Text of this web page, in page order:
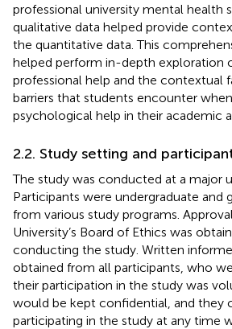
professional university mental health
qualitative data helped provide
the quantitative data. This
helped perform in-depth exploration
professional help and the contextual
barriers that students encounter
psychological help in their academic
2.2. Study setting and
The study was conducted at a major
Participants were undergraduate and
from various study programs.
University’s Board of Ethics was
conducting the study. Written
obtained from all participants, who
their participation in the study was
would be kept confidential, and they
participating in the study at any time